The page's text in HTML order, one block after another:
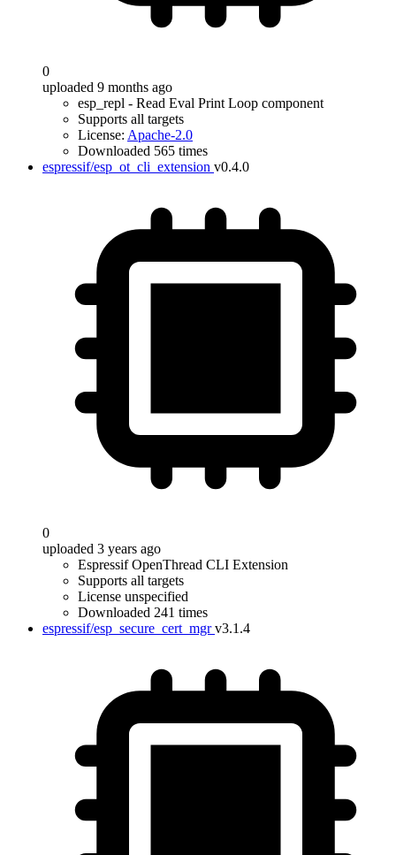
0
uploaded 9 months ago
esp_repl - Read Eval Print Loop component
Supports all targets
License: Apache-2.0
Downloaded 565 times
espressif/esp_ot_cli_extension v0.4.0
0
uploaded 3 years ago
Espressif OpenThread CLI Extension
Supports all targets
License unspecified
Downloaded 241 times
espressif/esp_secure_cert_mgr v3.1.4